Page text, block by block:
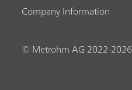
Company Information
© Metrohm AG 2022-2026